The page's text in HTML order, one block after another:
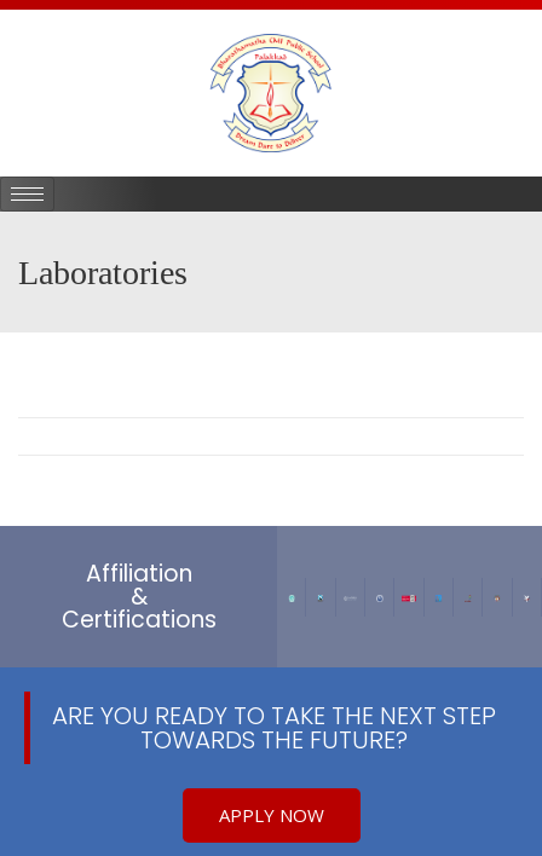
Laboratories
Affiliation
&
Certifications
ARE YOU READY TO TAKE THE NEXT STEP
TOWARDS THE FUTURE?
APPLY NOW